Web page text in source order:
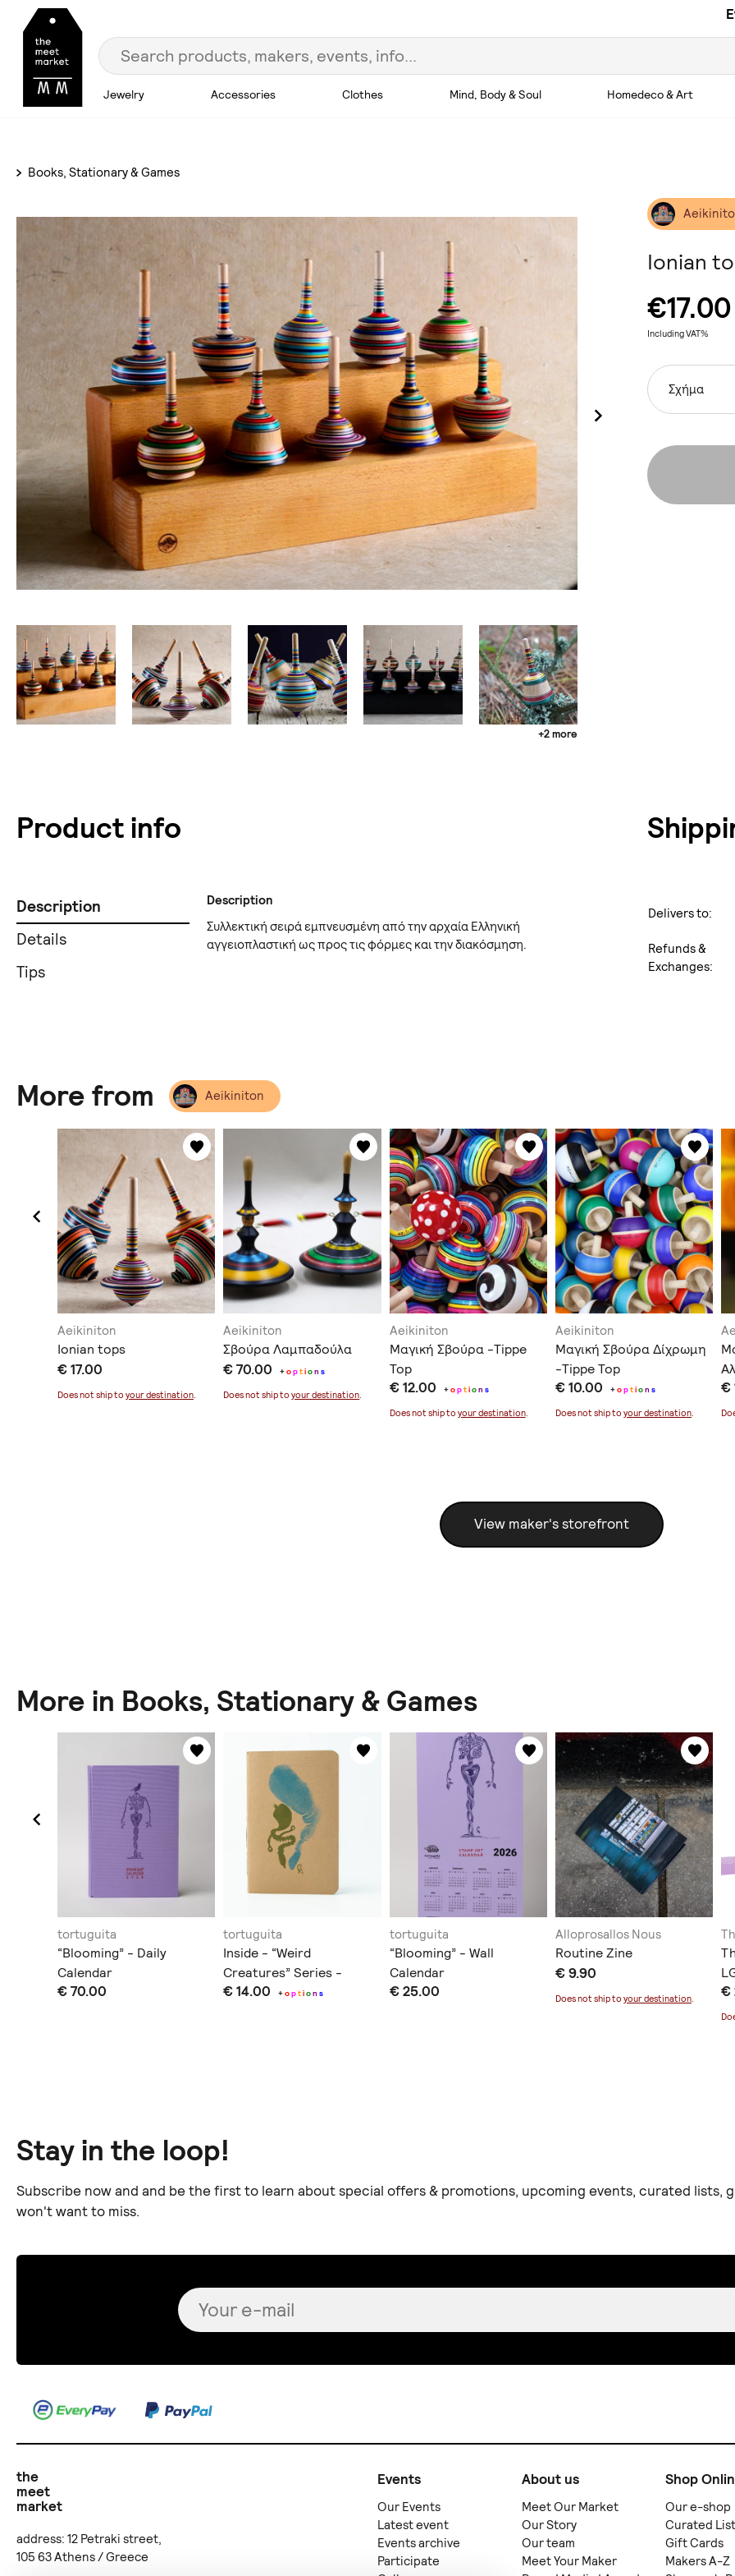
Jewelry Accessories Clothes Mind, Body & Soul Homedeco & Art
Books, Stationary & Games
+2 more
Ionian
€17.00
Including VAT%
Σχήμα
Product info
Description
Details
Tips
Description
Συλλεκτική σειρά εμπνευσμένη από την αρχαία Ελληνική
αγγειοπλαστική ως προς τις φόρμες και την διακόσμηση.
Delivers to:
Refunds &
Exchanges:
More from Aeikiniton
Aeikiniton
Ionian tops
€ 17.00
Does not ship to your destination.
Aeikiniton
Σβούρα Λαμπαδούλα
€ 70.00 +option s
Does not ship toyour destination.
Aeikiniton
Μαγική Σβούρα -Tippe
Top
€ 12.00 +option s
Does not ship to your destination.
Aeikiniton
Μαγική Σβούρα Δίχρωμη
-Tippe Top
€ 10.00 +option s
Does not ship to your destination.
€
View maker's storefront
More in Books, Stationary & Games
tortuguita
“Blooming” - Daily
Calendar
€ 70.00
tortuguita
Inside - “Weird
Creatures” Series -
Notebook/Sketchbook
€ 14.00 +option s
tortuguita
“Blooming” - Wall
Calendar
€ 25.00
Alloprosallos Nous
Routine Zine
€ 9.90
Does not ship to your destination. €
Stay in the loop!
Subscribe now and and be the first to learn about special offers & promotions, upcoming events, curated lists,
won't want to miss.
the
meet
market
address: 12 Petraki street,
105 63 Athens / Greece
Events
Our Events
Latest event
Events archive
Participate
About us
Meet Our Market
Our Story
Our team
Meet Your Maker
Shop
Our e-shop
Curated
Gift Cards
Makers A-Z